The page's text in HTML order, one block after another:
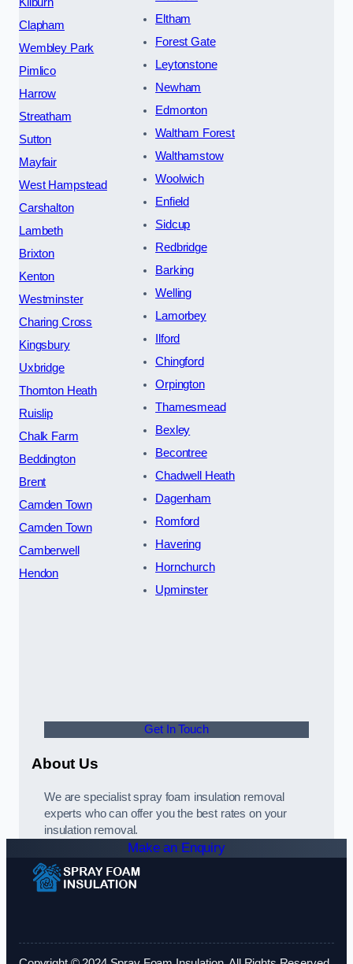
Clapham
Wembley Park
Pimlico
Harrow
Streatham
Sutton
Mayfair
West Hampstead
Carshalton
Lambeth
Brixton
Kenton
Westminster
Charing Cross
Kingsbury
Uxbridge
Thornton Heath
Ruislip
Chalk Farm
Beddington
Brent
Camden Town
Camden Town
Camberwell
Hendon
Eltham
Forest Gate
Leytonstone
Newham
Edmonton
Waltham Forest
Walthamstow
Woolwich
Enfield
Sidcup
Redbridge
Barking
Welling
Lamorbey
Ilford
Chingford
Orpington
Thamesmead
Bexley
Becontree
Chadwell Heath
Dagenham
Romford
Havering
Hornchurch
Upminster
Get In Touch
About Us
We are specialist spray foam insulation removal
experts who can offer you the best rates on your
insulation removal.
Make an Enquiry